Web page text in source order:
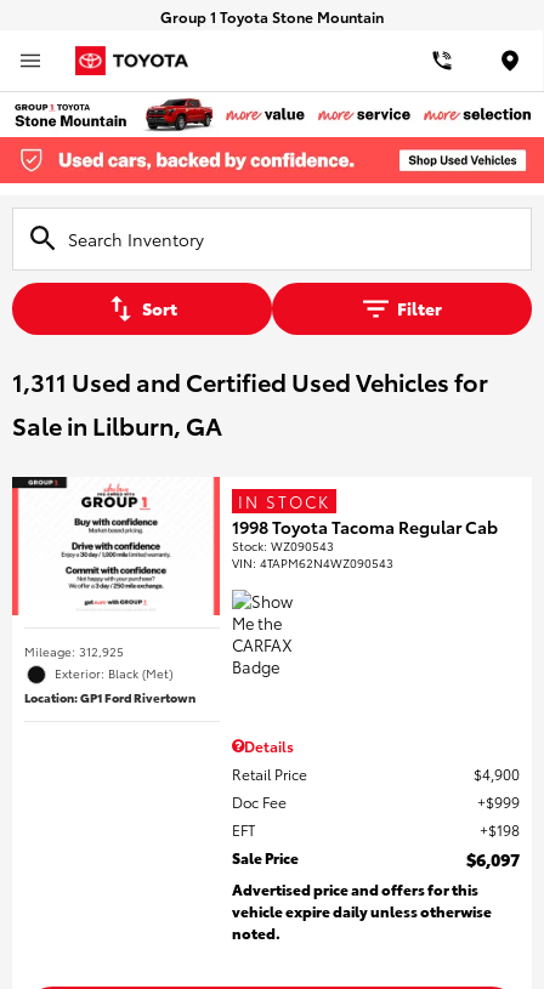
Group 1 Toyota Stone Mountain
Sort Filter
1,311 Used and Certified Used Vehicles for
Sale in Lilburn, GA
Mileage: 312,925
Exterior: Black (Met)
Location: GP1 Ford Rivertown
IN STOCK
1998 Toyota Tacoma Regular Cab
Stock:WZ090543
VIN:4TAPM62N4WZ090543
Details
Retail Price
$4,900
Doc Fee
$999
EFT
$198
Sale Price
$6,097
Advertised price and offers for this
vehicle expire daily unless otherwise
noted.